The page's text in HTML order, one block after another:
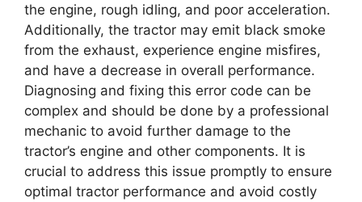
the engine, rough idling, and poor acceleration.
Additionally, the tractor may emit black smoke
from the exhaust, experience engine misfires,
and have a decrease in overall performance.
Diagnosing and fixing this error code can be
complex and should be done by a professional
mechanic to avoid further damage to the
tractor’s engine and other components. It is
crucial to address this issue promptly to ensure
optimal tractor performance and avoid costly